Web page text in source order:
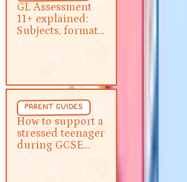
GL Assessment
11+ explained:
Subjects, format
parent guides
How to support a
stressed teenager
during GCSE